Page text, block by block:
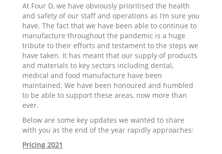
At Four D, we have obviously prioritised the health
and safety of our staff and operations as I’m sure you
have. The fact that we have been able to continue to
manufacture throughout the pandemic is a huge
tribute to their efforts and testament to the steps we
have taken. It has meant that our supply of products
and materials to key sectors including dental,
medical and food manufacture have been
maintained. We have been honoured and humbled
to be able to support these areas, now more than
ever.
Below are some key updates we wanted to share
with you as the end of the year rapidly approaches:
Pricing 2021